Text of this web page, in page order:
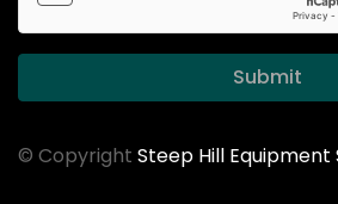
Submit
© Copyright Steep Hill Equipment